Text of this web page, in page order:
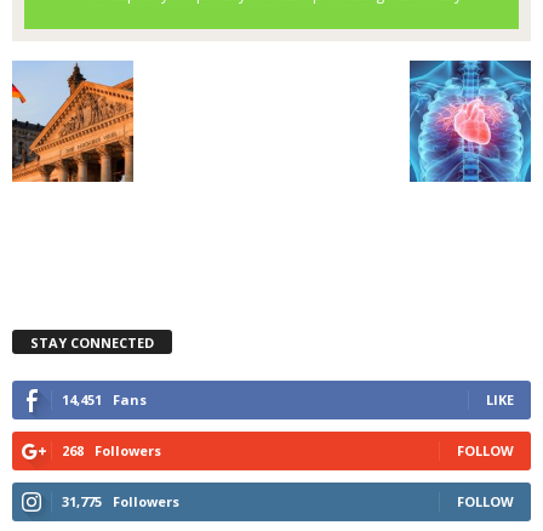
STAY CONNECTED
14,451 Fans LIKE
268 Followers FOLLOW
31,775 Followers FOLLOW